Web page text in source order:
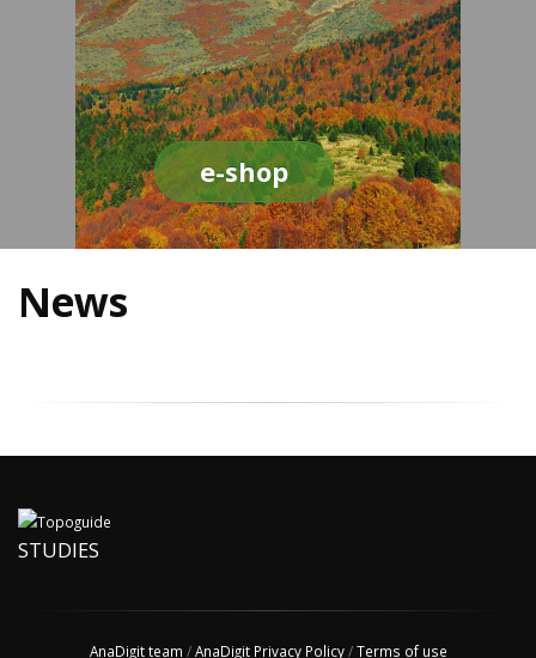
e-shop
News
STUDIES
AnaDigit team /AnaDigit Privacy Policy/Terms of use